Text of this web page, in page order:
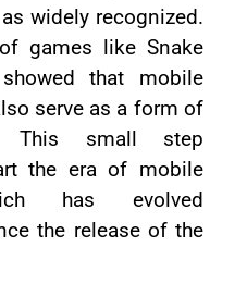
widely recognized.
games like Snake
that mobile
serve as a form of
This small step
the era of mobile
has evolved
the release of the